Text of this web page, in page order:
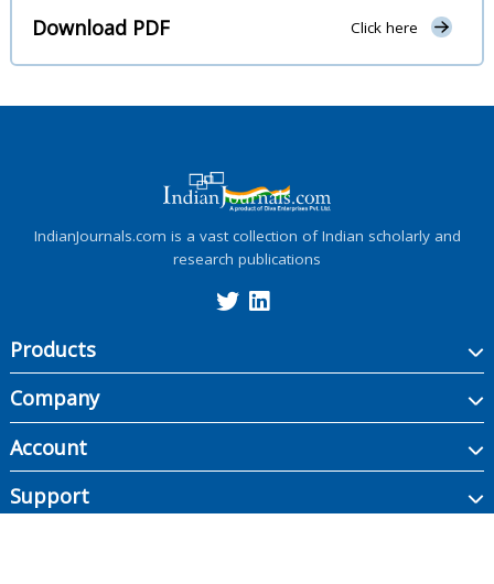
Download PDF Click here
IndianJournals.com is a vast collection of Indian scholarly and
research publications
Products
Company
Account
Support